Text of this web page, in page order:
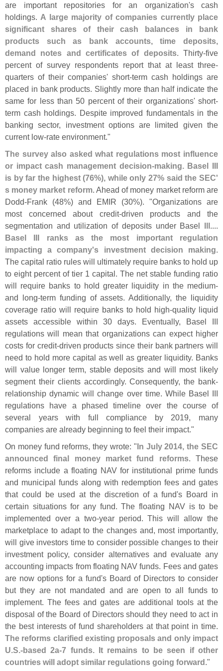
are important repositories for an organization's cash
holdings. A large majority of companies currently place
significant shares of their cash balances in bank
products such as bank accounts, time deposits,
demand notes and certificates of deposits. Thirty-five
percent of survey respondents report that at least three-
quarters of their companies' short-term cash holdings are
placed in bank products. Slightly more than half indicate the
same for less than 50 percent of their organizations' short-
term cash holdings. Despite improved fundamentals in the
banking sector, investment options are limited given the
current low-rate environment."
The survey also asked what regulations most influence
or impact cash management decision-making. Basel III
is by far the highest (76%), while only 27% said the SEC'
s money market reform. Ahead of money market reform are
Dodd-Frank (48%) and EMIR (30%). "Organizations are
most concerned about credit-driven products and the
segmentation and utilization of deposits under Basel III....
Basel III ranks as the most important regulation
impacting a company's investment decision making.
The capital ratio rules will ultimately require banks to hold up
to eight percent of tier 1 capital. The net stable funding ratio
will require banks to hold greater liquidity in the medium-
and long-term funding of assets. Additionally, the liquidity
coverage ratio will require banks to hold high-quality liquid
assets accessible within 30 days. Eventually, Basel III
regulations will mean that organizations can expect higher
costs for credit-driven products since their bank partners will
need to hold more capital as well as greater liquidity. Banks
will value longer term, stable deposits and will most likely
segment their clients accordingly. Consequently, the bank-
relationship dynamic will change over time. While Basel III
regulations have a phased timeline over the course of
several years with full compliance by 2019, many
companies are already beginning to feel their impact."
On money fund reforms, they wrote: "In July 2014, the SEC
announced final money market fund reforms. These
reforms include a floating NAV for institutional prime funds
and municipal funds along with redemption fees and gates
that could be used at the discretion of a fund's Board in
certain situations for any fund. The floating NAV is to be
implemented over a two-year period. This will allow the
marketplace to adapt to the changes and, most importantly,
will give investors time to consider possible changes to their
investment policy, consider alternatives and evaluate any
accounting impacts from floating NAV funds. Fees and gates
are now options for a fund's Board of Directors to consider
but they are not mandated and are open to all funds to
implement. The fees and gates are additional tools at the
disposal of the Board of Directors should they need to act in
the best interests of fund shareholders at that point in time.
The reforms clarified existing proposals and only impact
U.S.-based 2a-7 funds. It remains to be seen if other
countries will adopt similar regulations going forward."